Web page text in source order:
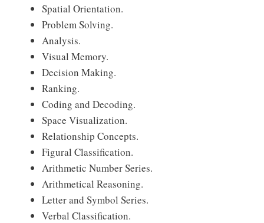
Spatial Orientation.
Problem Solving.
Analysis.
Visual Memory.
Decision Making.
Ranking.
Coding and Decoding.
Space Visualization.
Relationship Concepts.
Figural Classification.
Arithmetic Number Series.
Arithmetical Reasoning.
Letter and Symbol Series.
Verbal Classification.